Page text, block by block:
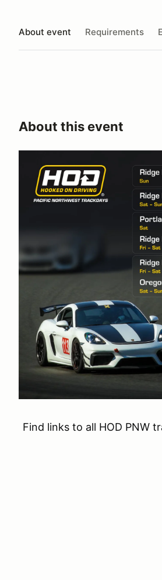
About event Requirements
About this event
Find links to all HOD PNW